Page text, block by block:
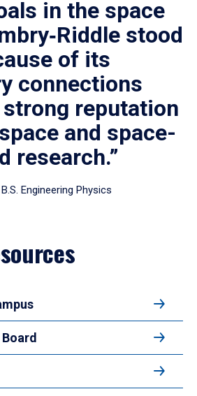
in the space
stood
of its
connections
reputation
and space-
research.”
Engineering Physics